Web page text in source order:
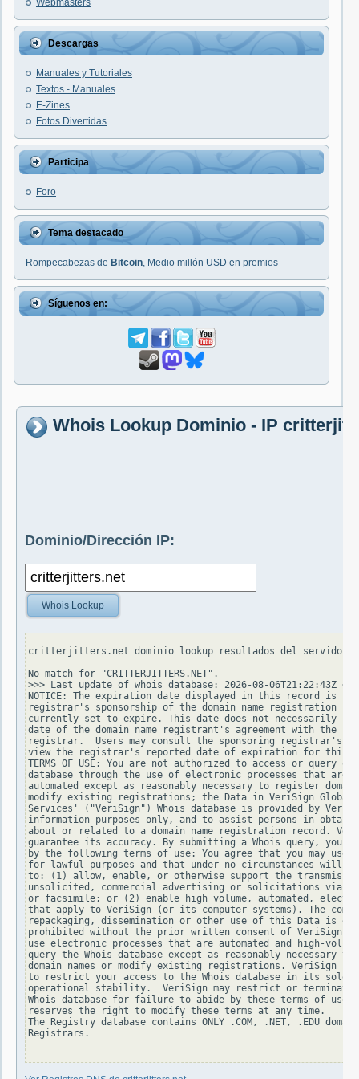
Webmasters
Descargas
Manuales y Tutoriales
Textos - Manuales
E-Zines
Fotos Divertidas
Participa
Foro
Tema destacado
Rompecabezas de Bitcoin, Medio millón USD en premios
Síguenos en:
Whois Lookup Dominio - IP
Dominio/Dirección IP:
Whois Lookup
critterjitters.net dominio lookup resultados del servidor
No match for "CRITTERJITTERS.NET".
>>> Last update of whois database: 2026-08-06T21:22:43Z <<<
NOTICE: The expiration date displayed in this record is
registrar's sponsorship of the domain name registration
currently set to expire. This date does not necessarily
date of the domain name registrant's agreement with the
registrar.  Users may consult the sponsoring registrar's
view the registrar's reported date of expiration for this
TERMS OF USE: You are not authorized to access or query
database through the use of electronic processes that are
automated except as reasonably necessary to register
modify existing registrations; the Data in VeriSign Global
Services' ("VeriSign") Whois database is provided by
information purposes only, and to assist persons in
about or related to a domain name registration record.
guarantee its accuracy. By submitting a Whois query, you
by the following terms of use: You agree that you may use
for lawful purposes and that under no circumstances will
to: (1) allow, enable, or otherwise support the
unsolicited, commercial advertising or solicitations via
or facsimile; or (2) enable high volume, automated,
that apply to VeriSign (or its computer systems). The
repackaging, dissemination or other use of this Data is
prohibited without the prior written consent of VeriSign.
use electronic processes that are automated and high-
query the Whois database except as reasonably necessary
domain names or modify existing registrations. VeriSign
to restrict your access to the Whois database in its sole
operational stability.  VeriSign may restrict or terminate
Whois database for failure to abide by these terms of use.
reserves the right to modify these terms at any time.
The Registry database contains ONLY .COM, .NET, .EDU
Registrars.